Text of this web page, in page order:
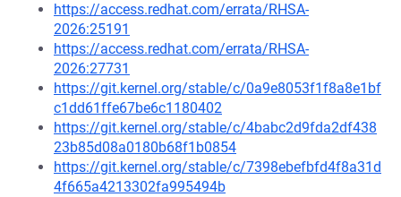
https://access.redhat.com/errata/RHSA-
2026:25191
https://access.redhat.com/errata/RHSA-
2026:27731
https://git.kernel.org/stable/c/0a9e8053f1f8a8e1bf
c1dd61ffe67be6c1180402
https://git.kernel.org/stable/c/4babc2d9fda2df438
23b85d08a0180b68f1b0854
https://git.kernel.org/stable/c/7398ebefbfd4f8a31d
4f665a4213302fa995494b